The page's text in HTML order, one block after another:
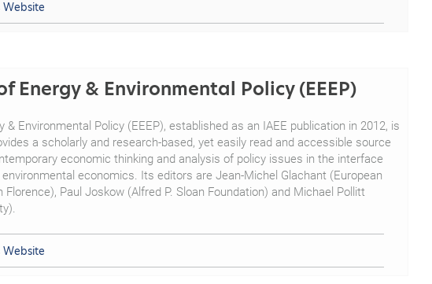
Website
Energy & Environmental Policy (EEEP)
& Environmental Policy (EEEP), established as an IAEE publication in 2012, is
a scholarly and research-based, yet easily read and accessible source
economic thinking and analysis of policy issues in the interface
economics. Its editors are Jean-Michel Glachant (European
Paul Joskow (Alfred P. Sloan Foundation) and Michael Pollitt
Website